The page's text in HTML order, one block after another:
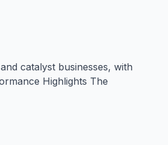
catalyst businesses, with
Highlights The